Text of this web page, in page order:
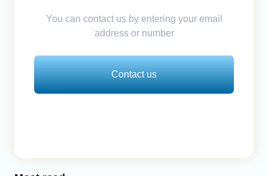
You can contact us by entering your email
address or number
Contact us